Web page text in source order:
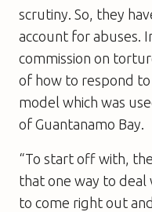
scrutiny. So, they
account for abuses.
commission on
of how to respond
model which was
of Guantanamo Bay.
“To start off with,
that one way to
to come right out